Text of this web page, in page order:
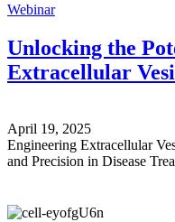
Webinar
Unlocking the
Extracellular
April 19, 2025
Engineering Extracellular
and Precision in Disease